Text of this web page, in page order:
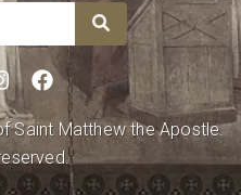
Saint Matthew the Apostle.